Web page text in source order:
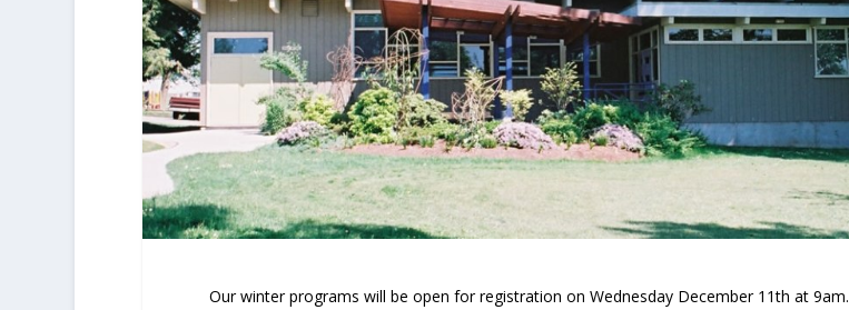
Our winter programs will be open for registration on Wednesday December 11th at 9am.